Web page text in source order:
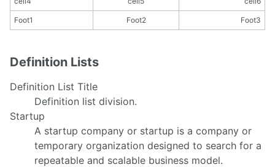
Foot1 Foot2 Foot3
Definition Lists
Definition List Title
Definition list division.
Startup
A startup company or startup is a company or
temporary organization designed to search for a
repeatable and scalable business model.